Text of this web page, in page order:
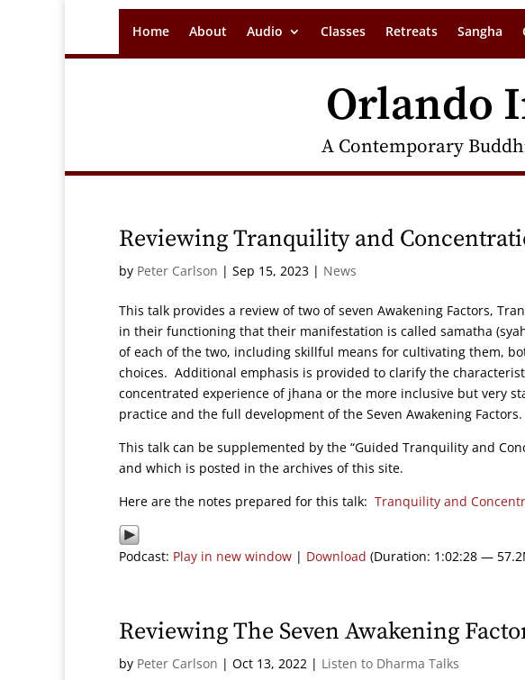
Home About Audio Classes Retreats Sangha
Orlando
A Contemporary
Reviewing Tranquility and
by Peter Carlson | Sep 15, 2023 | News
This talk provides a review of two of seven Awakening Factors,
in their functioning that their manifestation is called samatha
of each of the two, including skillful means for cultivating them,
choices. Additional emphasis is provided to clarify the
concentrated experience of jhana or the more inclusive but very
practice and the full development of the Seven Awakening Factors.
This talk can be supplemented by the “Guided Tranquility and
and which is posted in the archives of this site.
Here are the notes prepared for this talk: Tranquility and
Podcast: Play in new window | Download (Duration: 1:02:28 —
Reviewing The Seven Awakening
by Peter Carlson | Oct 13, 2022 | Listen to Dharma Talks